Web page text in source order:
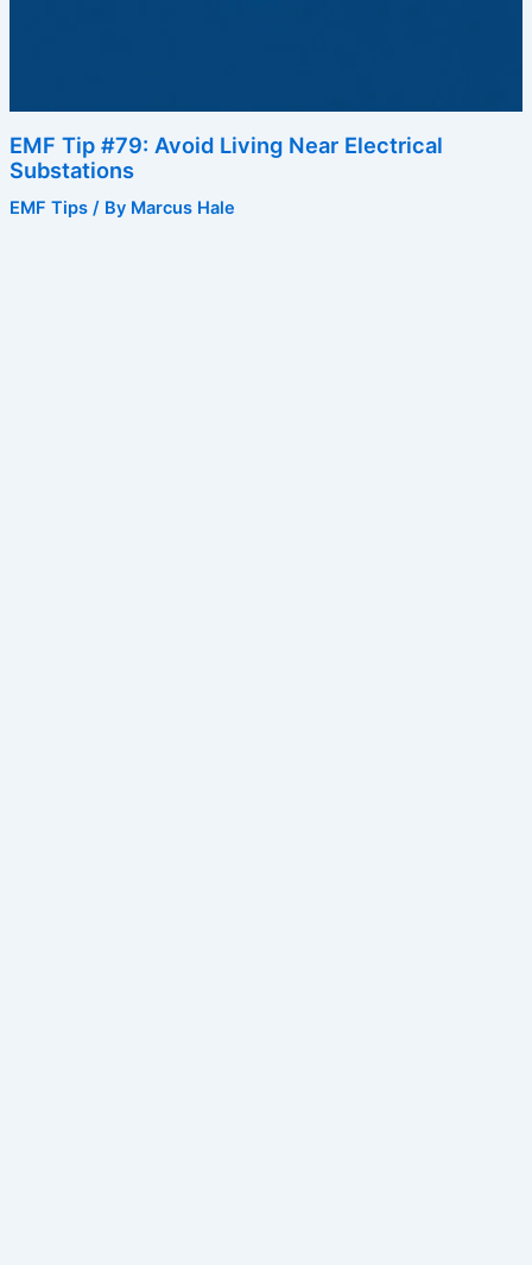
EMF Tip #79: Avoid Living Near Electrical
Substations
EMF Tips/ By Marcus Hale